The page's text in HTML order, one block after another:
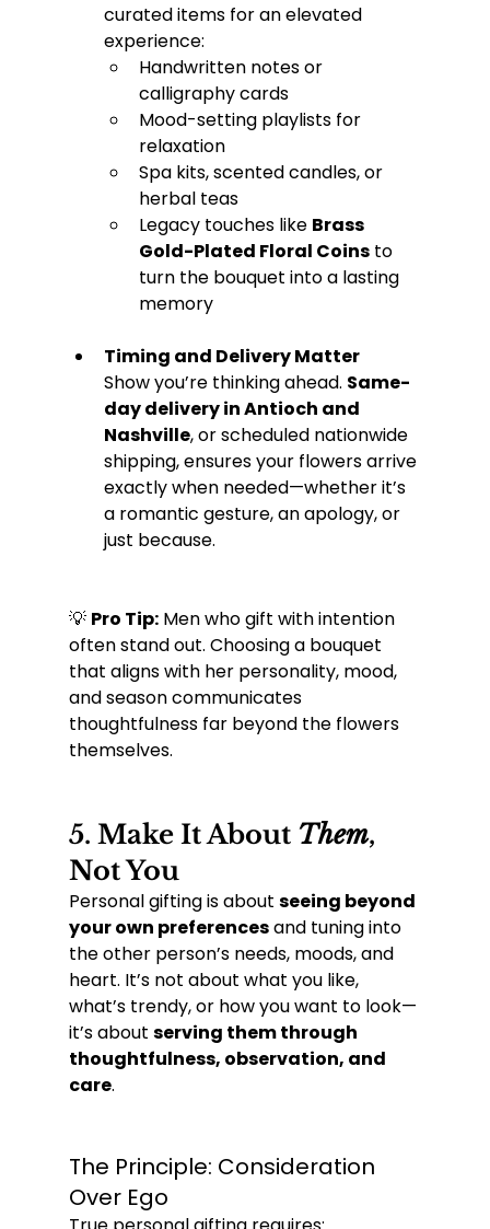
curated items for an elevated
experience:
Handwritten notes or
calligraphy cards
Mood-setting playlists for
relaxation
Spa kits, scented candles, or
herbal teas
Legacy touches like Brass
Gold-Plated Floral Coins to
turn the bouquet into a lasting
memory
Timing and Delivery Matter
Show you’re thinking ahead. Same-
day delivery in Antioch and
Nashville, or scheduled nationwide
shipping, ensures your flowers arrive
exactly when needed—whether it’s
a romantic gesture, an apology, or
just because.
💡 Pro Tip: Men who gift with intention
often stand out. Choosing a bouquet
that aligns with her personality, mood,
and season communicates
thoughtfulness far beyond the flowers
themselves.
5. Make It About Them,
Not You
Personal gifting is about seeing beyond
your own preferences and tuning into
the other person’s needs, moods, and
heart. It’s not about what you like,
what’s trendy, or how you want to look—
it’s about serving them through
thoughtfulness, observation, and
care.
The Principle: Consideration
Over Ego